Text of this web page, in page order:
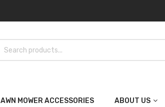
MOWER ACCESSORIES ABOUT US